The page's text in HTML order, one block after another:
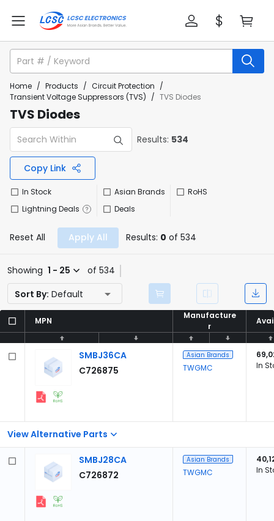
Home / Products / Circuit Protection /
Transient Voltage Suppressors (TVS) / TVS Diodes
TVS Diodes
Results: 534
Copy Link
In Stock
Lightning Deals
Asian Brands
Deals
RoHS
Reset All Apply All Results: 0 of 534
Showing 1 - 25
of 534
Sort By: Default
MPN
Manufacture
r
MPN
Manufacture
r
View Alternative Parts
SMBJ36CA
C726875
Asian Brands
TWGMC
In
SMBJ28CA
C726872
Asian Brands
TWGMC
In